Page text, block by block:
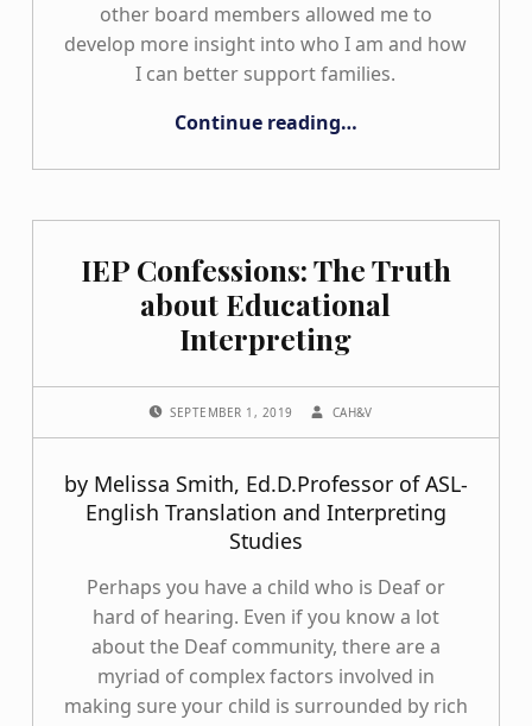
other board members allowed me to
develop more insight into who I am and how
I can better support families.
Continue reading“Military Families Can Be Board Members, Too!”
…
IEP Confessions: The Truth
about Educational
Interpreting
SEPTEMBER 1, 2019 CAH&V
by Melissa Smith, Ed.D.Professor of ASL-
English Translation and Interpreting
Studies
Perhaps you have a child who is Deaf or
hard of hearing. Even if you know a lot
about the Deaf community, there are a
myriad of complex factors involved in
making sure your child is surrounded by rich